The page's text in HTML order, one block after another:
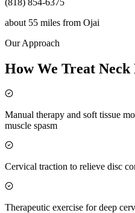
(818) 854-6375
about 55 miles from Ojai
Our Approach
How We Treat
Manual therapy and soft tissue
muscle spasm
Cervical traction to relieve disc
Therapeutic exercise for deep